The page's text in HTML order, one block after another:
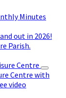
Minutes
out in 2026!
Parish.
Centre
Centre with
video